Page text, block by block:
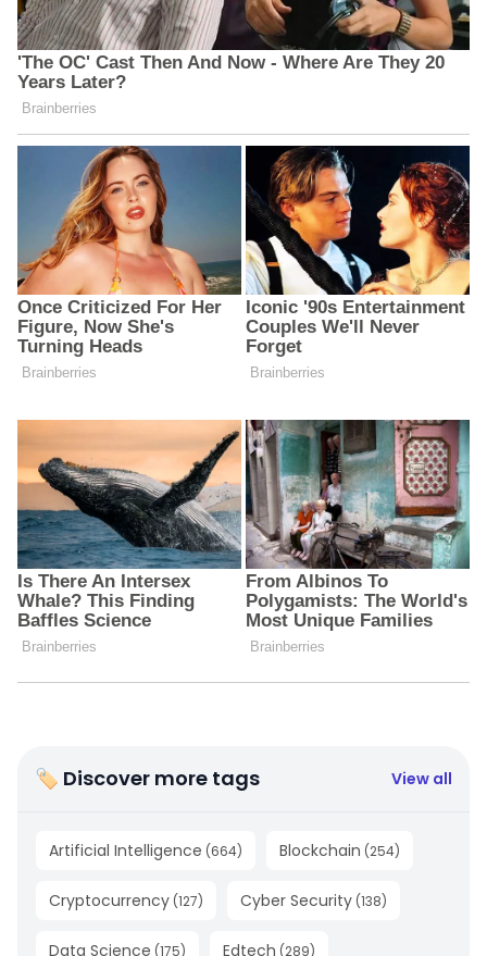
🏷 Discover more tags View all
Artificial Intelligence (664) Blockchain (254)
Cryptocurrency (127) Cyber Security (138)
Data Science (175) Edtech (289)